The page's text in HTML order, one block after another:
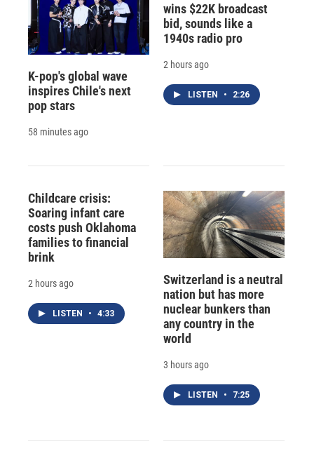
K-pop's global wave
inspires Chile's next
pop stars
58 minutes ago
wins $22K broadcast
bid, sounds like a
1940s radio pro
2 hours ago
LISTEN • 2:26
Childcare crisis:
Soaring infant care
costs push Oklahoma
families to financial
brink
2 hours ago
LISTEN • 4:33
Switzerland is a neutral
nation but has more
nuclear bunkers than
any country in the
world
3 hours ago
LISTEN • 7:25